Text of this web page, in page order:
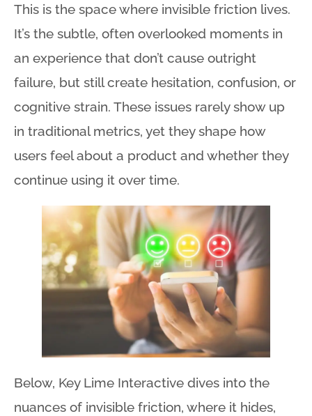
This is the space where invisible friction lives.
It’s the subtle, often overlooked moments in
an experience that don’t cause outright
failure, but still create hesitation, confusion, or
cognitive strain. These issues rarely show up
in traditional metrics, yet they shape how
users feel about a product and whether they
continue using it over time.
Below, Key Lime Interactive dives into the
nuances of invisible friction, where it hides,